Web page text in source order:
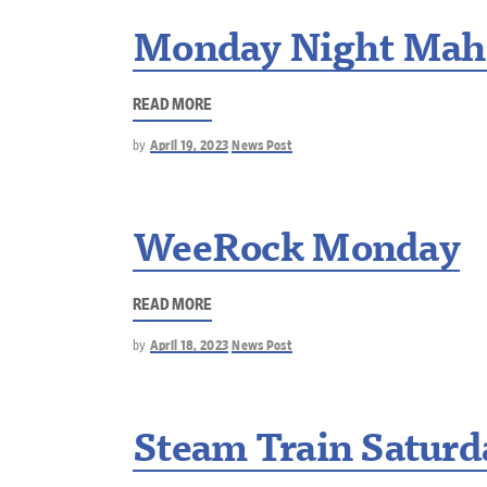
Monday Night Mah
READ MORE
by April 19, 2023 News Post
WeeRock Monday
READ MORE
by April 18, 2023 News Post
Steam Train